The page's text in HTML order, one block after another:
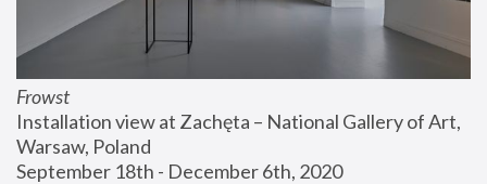
Frowst
Installation view at Zachęta – National Gallery of Art,
Warsaw, Poland
September 18th - December 6th, 2020